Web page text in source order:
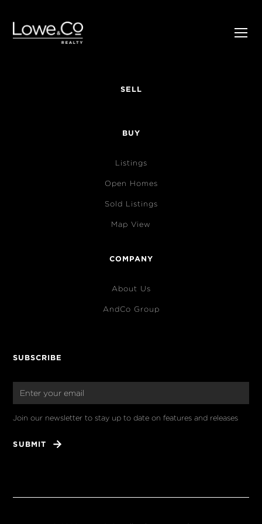
SELL
BUY
Listings
Open Homes
Sold Listings
Map View
COMPANY
About Us
AndCo Group
SUBSCRIBE
Join our newsletter to stay up to date on features and releases